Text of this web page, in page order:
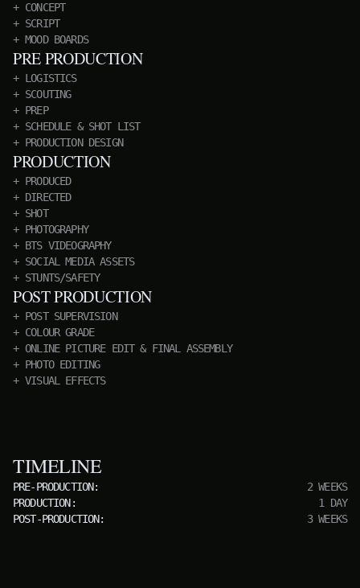
CONCEPT
SCRIPT
MOOD BOARDS
PRE PRODUCTION
LOGISTICS
SCOUTING
PREP
SCHEDULE & SHOT LIST
PRODUCTION DESIGN
PRODUCTION
PRODUCED
DIRECTED
SHOT
PHOTOGRAPHY
BTS VIDEOGRAPHY
SOCIAL MEDIA ASSETS
STUNTS/SAFETY
POST PRODUCTION
POST SUPERVISION
COLOUR GRADE
ONLINE PICTURE EDIT & FINAL ASSEMBLY
PHOTO EDITING
VISUAL EFFECTS
TIMELINE
PRE-PRODUCTION:
2 WEEKS
PRODUCTION:
1 DAY
POST-PRODUCTION:
3 WEEKS